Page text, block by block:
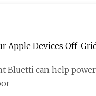
Apple Devices Off-
Bluetti can help